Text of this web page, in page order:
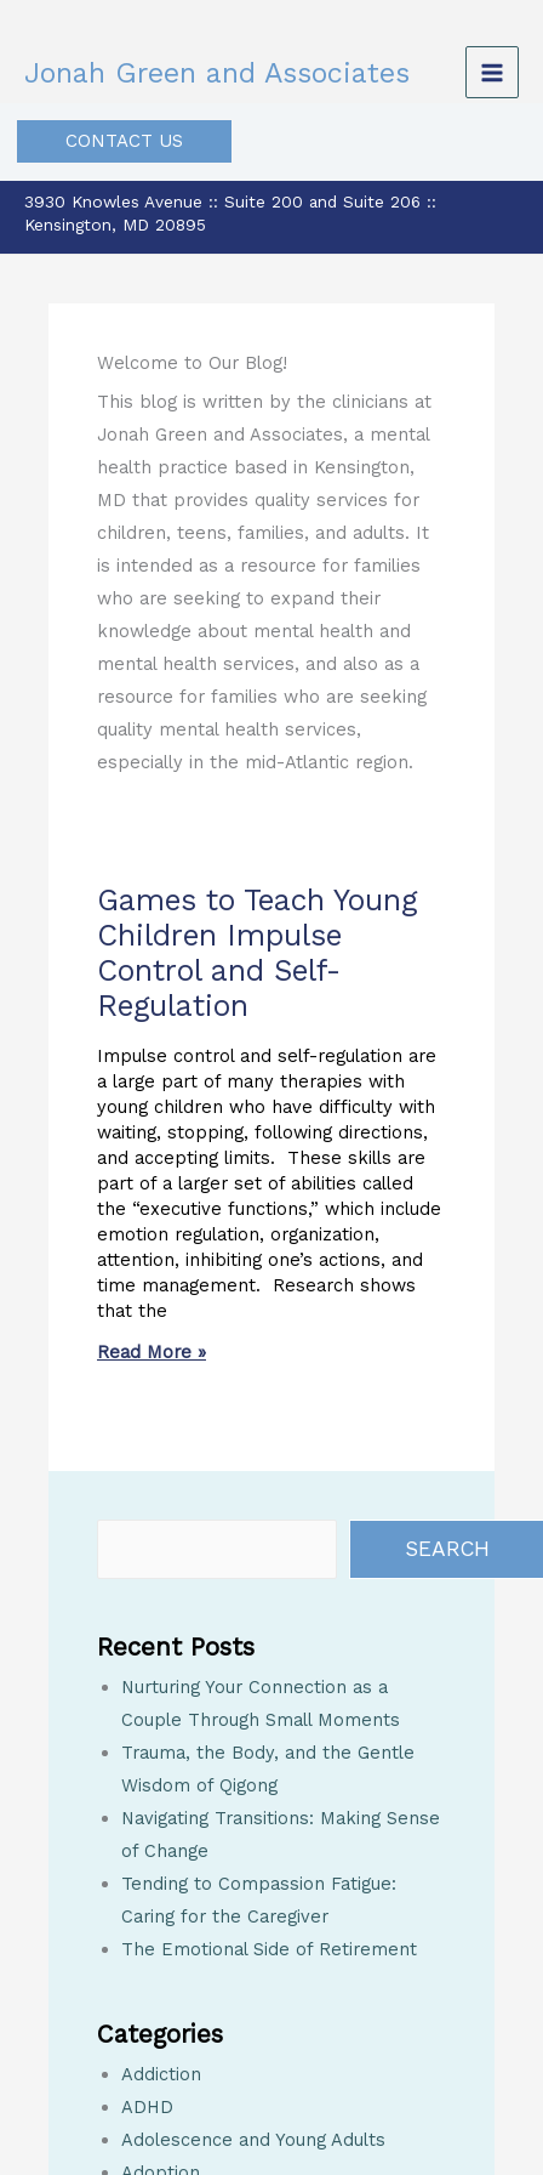
content
Jonah Green and Associates
CONTACT US
3930 Knowles Avenue :: Suite 200 and Suite 206 ::
Kensington, MD 20895
Welcome to Our Blog!
This blog is written by the clinicians at
Jonah Green and Associates, a mental
health practice based in Kensington,
MD that provides quality services for
children, teens, families, and adults. It
is intended as a resource for families
who are seeking to expand their
knowledge about mental health and
mental health services, and also as a
resource for families who are seeking
quality mental health services,
especially in the mid-Atlantic region.
Games to Teach Young
Children Impulse
Control and Self-
Regulation
Impulse control and self-regulation are
a large part of many therapies with
young children who have difficulty with
waiting, stopping, following directions,
and accepting limits. These skills are
part of a larger set of abilities called
the “executive functions,” which include
emotion regulation, organization,
attention, inhibiting one’s actions, and
time management. Research shows
that the
Read More »
SEARCH
Recent Posts
Nurturing Your Connection as a
Couple Through Small Moments
Trauma, the Body, and the Gentle
Wisdom of Qigong
Navigating Transitions: Making Sense
of Change
Tending to Compassion Fatigue:
Caring for the Caregiver
The Emotional Side of Retirement
Categories
Addiction
ADHD
Adolescence and Young Adults